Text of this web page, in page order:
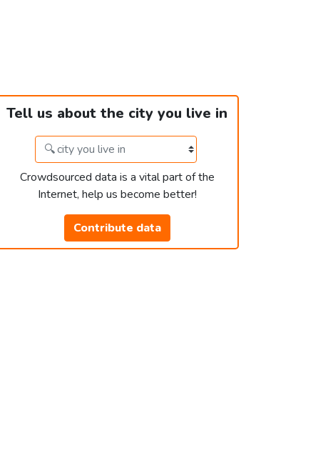
Tell us about the city you live in
Crowdsourced data is a vital part of the
Internet, help us become better!
Contribute data